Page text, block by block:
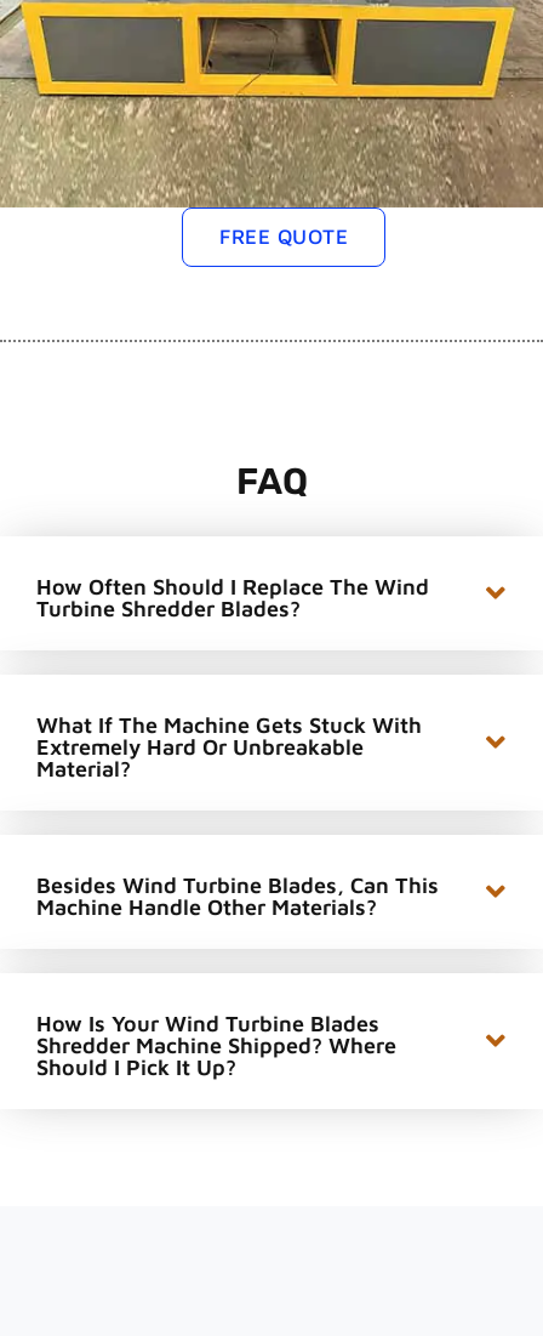
FREE QUOTE
FAQ
How Often Should I Replace The Wind
Turbine Shredder Blades?
What If The Machine Gets Stuck With
Extremely Hard Or Unbreakable
Material?
Besides Wind Turbine Blades, Can This
Machine Handle Other Materials?
How Is Your Wind Turbine Blades
Shredder Machine Shipped? Where
Should I Pick It Up?